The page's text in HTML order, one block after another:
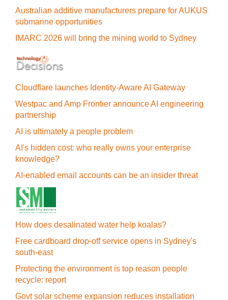
Australian additive manufacturers prepare for AUKUS
submarine opportunities
IMARC 2026 will bring the mining world to Sydney
Cloudflare launches Identity‍-‍Aware AI Gateway
Westpac and Amp Frontier announce AI engineering
partnership
AI is ultimately a people problem
AI's hidden cost: who really owns your enterprise
knowledge?
AI-enabled email accounts can be an insider threat
How does desalinated water help koalas?
Free cardboard drop-off service opens in Sydney's
south-east
Protecting the environment is top reason people
recycle: report
Govt solar scheme expansion reduces installation